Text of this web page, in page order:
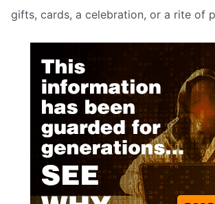
gifts, cards, a celebration, or a rite of